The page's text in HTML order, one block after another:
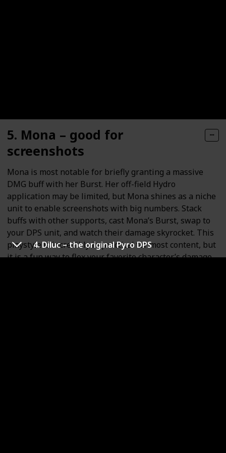
4. Diluc – the original Pyro DPS
5. Mona – good for
screenshots
Mona is most notable for briefly granting a massive
DMG buff with her Burst. Her off-field Hydro
application may be limited, but Mona shines as a niche
unit to enable screenshots with big numbers. Stack
buffs with other supports, cast Mona’s Burst, swap to
your DPS unit, and watch their damage skyrocket. This
playstyle is incredibly impractical for most content, but
it is a fun way to flex your favorite character’s damage